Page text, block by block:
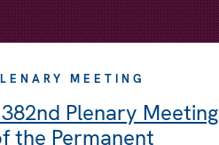
MEETING
Plenary Meeting
the Permanent